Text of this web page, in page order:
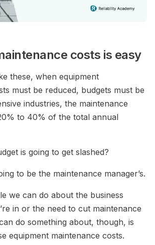
costs is easy
these, when equipment
must be reduced, budgets must be
industries, the maintenance
to 40% of the total annual
is going to get slashed?
to be the maintenance manager’s.
we can do about the business
in or the need to cut maintenance
do something about, though, is
equipment maintenance costs.